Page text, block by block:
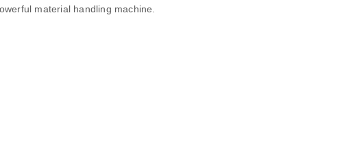
material handling machine.